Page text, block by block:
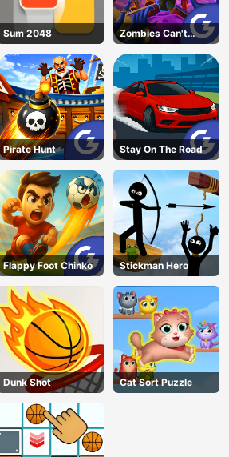
Sum 2048
Zombies Can't
Jump 2
Pirate Hunt Stay On The Road
Flappy Foot Chinko Stickman Hero
Dunk Shot Cat Sort Puzzle